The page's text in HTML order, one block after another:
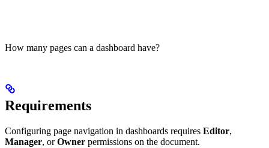
How many pages can a dashboard have?
Requirements
Configuring page navigation in dashboards requires Editor,
Manager, orOwner permissions on the document.